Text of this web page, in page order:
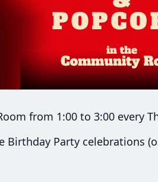
from 1:00 to 3:00 every
Birthday Party celebrations